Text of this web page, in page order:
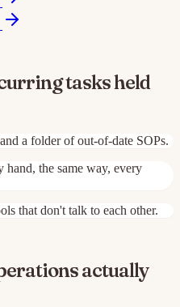
tasks held
a folder of out-of-date SOPs.
hand, the same way, every
that don't talk to each other.
actually